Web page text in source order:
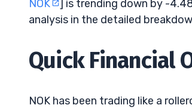
NOK
] is trending down by -
analysis in the detailed
Quick Financial
NOK has been trading like a